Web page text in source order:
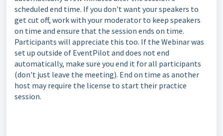
scheduled end time. If you don't want your speakers to
get cut off, work with your moderator to keep speakers
on time and ensure that the session ends on time.
Participants will appreciate this too. If the Webinar was
set up outside of EventPilot and does not end
automatically, make sure you end it for all participants
(don't just leave the meeting). End on time as another
host may require the license to start their practice
session.